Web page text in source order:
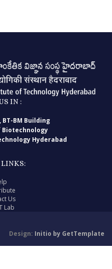
IN :
BT-BM Building
Hyderabad
Us
Lab
Design: Initio by GetTemplate